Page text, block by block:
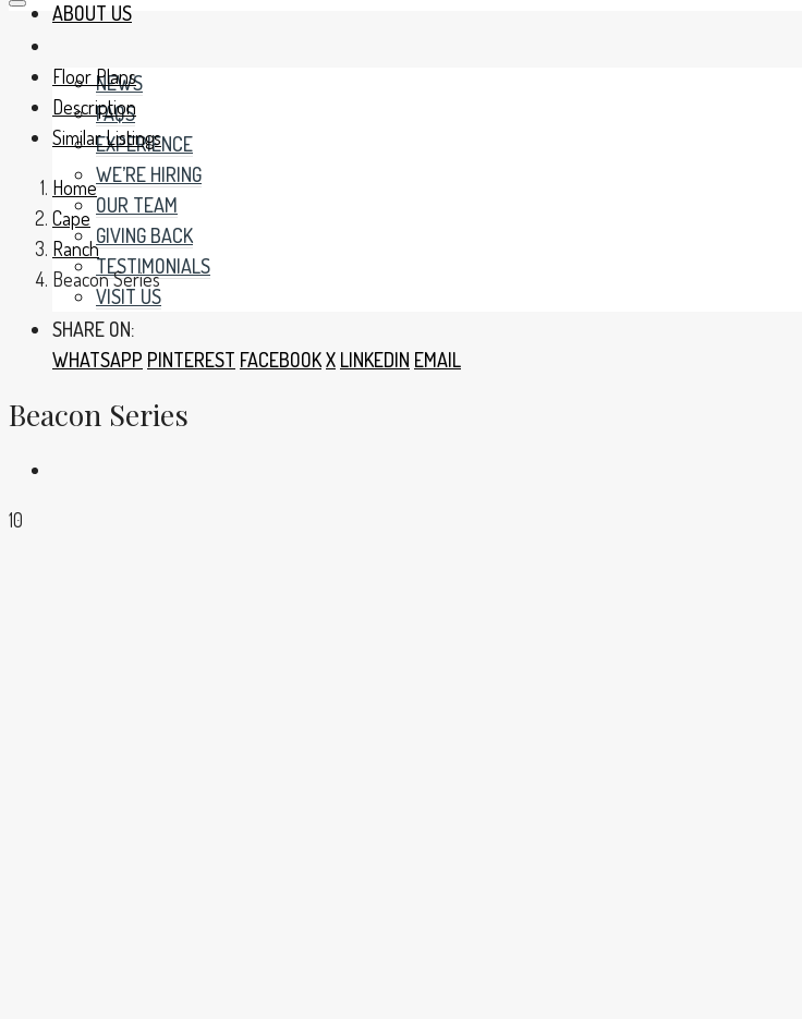
ABOUT US
NEWS
FAQS
EXPERIENCE
WE’RE HIRING
OUR TEAM
GIVING BACK
TESTIMONIALS
VISIT US
Floor Plans
Description
Similar Listings
Home
Cape
Ranch
Beacon Series
SHARE ON:
WHATSAPP PINTEREST FACEBOOKX LINKEDIN EMAIL
Beacon Series
10